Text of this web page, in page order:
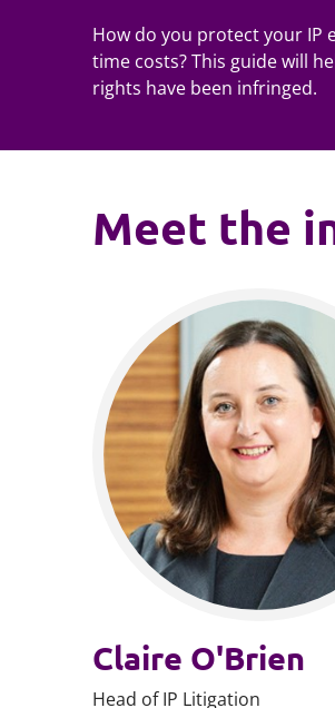
How do you protect your IP
time costs? This guide will
rights have been infringed.
Meet the
Claire O'Brien
Head of IP Litigation